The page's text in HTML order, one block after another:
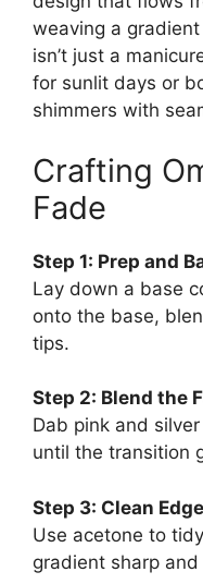
weaving a
isn’t just a
for sunlit days or
shimmers with
Crafting
Fade
Step 1: Prep and
Lay down a base
onto the base,
tips.
Step 2: Blend the
Dab pink and
until the transition
Step 3: Clean
Use acetone to
gradient sharp